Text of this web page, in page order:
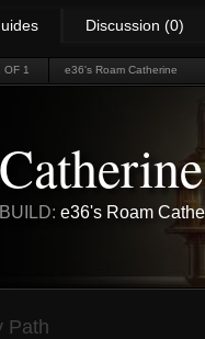
Discussion (0)
OF 1 e36's Roam Catherine
Catherine
BUILD: e36's Roam
Path